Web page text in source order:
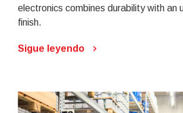
electronics combines durability with an
finish.
Sigue leyendo